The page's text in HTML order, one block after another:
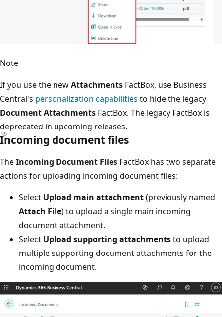
Note
If you use the newAttachments FactBox, use Business
Central's personalization capabilities to hide the legacy
Document Attachments FactBox. The legacy FactBox is
deprecated in upcoming releases.
Incoming document files
TheIncoming Document Files FactBox has two separate
actions for uploading incoming document files:
Select Upload main attachment(previously named
Attach File) to upload a single main incoming
document attachment.
Select Upload supporting attachmentsto upload
multiple supporting document attachments for the
incoming document.